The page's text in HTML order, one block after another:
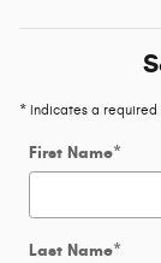
* Indicates a required
First Name*
Last Name*